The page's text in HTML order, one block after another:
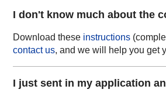
I don't know much about the
Download these instructions
contact us, and we will help you get
I just sent in my application